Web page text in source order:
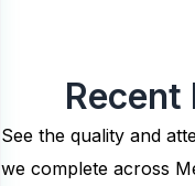
Recent
See the quality and
we complete across